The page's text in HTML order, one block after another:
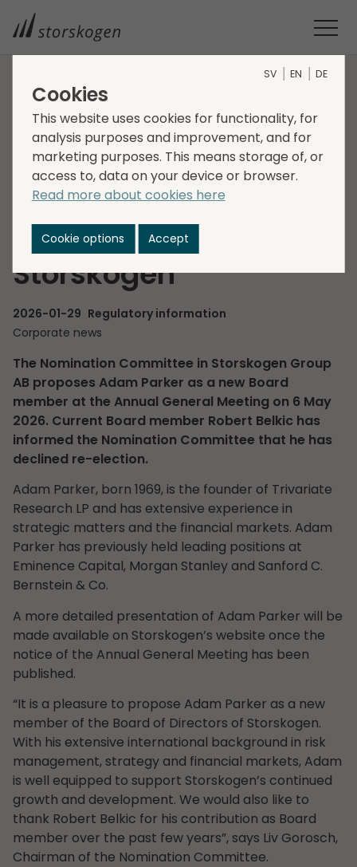
HOME
ADAM PARKER PROPOSED AS NEW BOARD MEMBER OF
STORSKOGEN
Adam Parker
proposed as new
Board member of
Storskogen
2026-01-29 Regulatory information
Corporate news
The Nomination Committee in Storskogen Group
AB proposes Adam Parker as a new Board
member at the Annual General Meeting on 6 May
2026. Current Board member Robert Belkic has
informed the Nomination Committee that he has
declined re-election.
Adam Parker, born 1969, is the founder of Trivariate
Research LP and has extensive experience in
strategic matters and the financial markets. Adam
Parker has previously held leading positions at
Eminence Capital, Morgan Stanley and Sanford C.
Bernstein & Co.
A more detailed presentation of Adam Parker will be
made available on Storskogen’s website once the
notice of the Annual General Meeting has been
published.
“It is a pleasure to propose Adam Parker as a new
member of the Board of Directors of Storskogen.
With his extensive international background in risk
management, strategy and financial markets, Adam
is well equipped to support Storskogen’s continued
growth and development. We would also like to
thank Robert Belkic for his contribution as Board
member over the past few years”, says Liv Gorosch,
Chairman of the Nomination Committee.
SV EN DE
Cookies
This website uses cookies for functionality, for
analysis purposes and improvement, and for
marketing purposes. This means storage of, or
access to, data on your device or browser.
Read more about cookies here
Cookie options Accept